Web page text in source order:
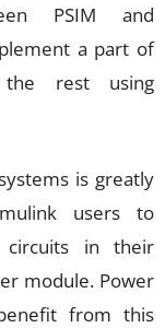
PSIM and
a part of
rest using
is greatly
users to
circuits in their
module. Power
from this